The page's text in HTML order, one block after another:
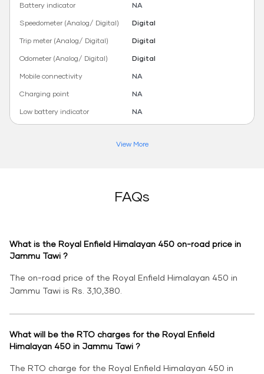
Battery indicator
NA
Speedometer (Analog/ Digital)
Digital
Trip meter (Analog/ Digital)
Digital
Odometer (Analog/ Digital)
Digital
Mobile connectivity
NA
Charging point
NA
Low battery indicator
NA
View More
FAQs
What is the Royal Enfield Himalayan 450 on-road price in
Jammu Tawi ?
The on-road price of the Royal Enfield Himalayan 450 in
Jammu Tawi is Rs. 3,10,380.
What will be the RTO charges for the Royal Enfield
Himalayan 450 in Jammu Tawi ?
The RTO charge for the Royal Enfield Himalayan 450 in